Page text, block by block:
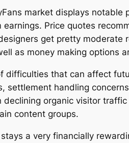
market displays
Price quotes
get pretty
as money making options
difficulties that can affect
settlement handling
organic visitor
content groups.
a very financially